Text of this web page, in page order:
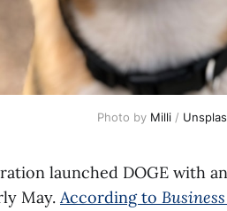
Photo by Milli /
launched DOGE with
May. According to